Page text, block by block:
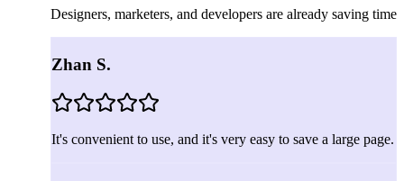
Designers, marketers, and developers are already saving time
Zhan S.
It's convenient to use, and it's very easy to save a large page.